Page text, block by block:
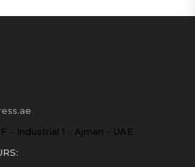
- Industrial 1 - Ajman - UAE